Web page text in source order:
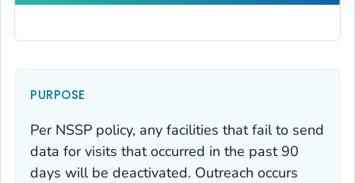
PURPOSE
Per NSSP policy, any facilities that fail to send
data for visits that occurred in the past 90
days will be deactivated. Outreach occurs